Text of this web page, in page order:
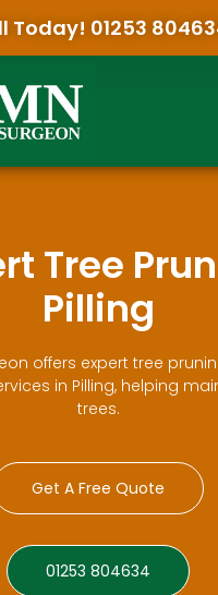
Today! 01253
Tree
Pilling
offers expert tree
in Pilling, helping
trees.
Get A Free Quote
01253 804634